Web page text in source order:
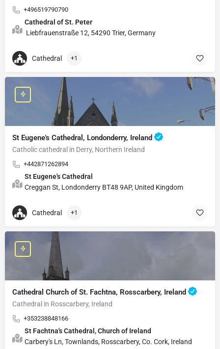
+496519790790
Cathedral of St. Peter
Liebfrauenstraße 12, 54290 Trier, Germany
Cathedral +1
St Eugene's Cathedral, Londonderry, Ireland
Catholic cathedral in Derry, Northern Ireland
+442871262894
St Eugene's Cathedral
Creggan St, Londonderry BT48 9AP, United Kingdom
Cathedral +1
Cathedral Church of St. Fachtna, Rosscarbery, Ireland
Cathedral in Rosscarbery, Ireland
+353238848166
St Fachtna's Cathedral, Church of Ireland
Carbery's Ln, Townlands, Rosscarbery, Co. Cork, Ireland